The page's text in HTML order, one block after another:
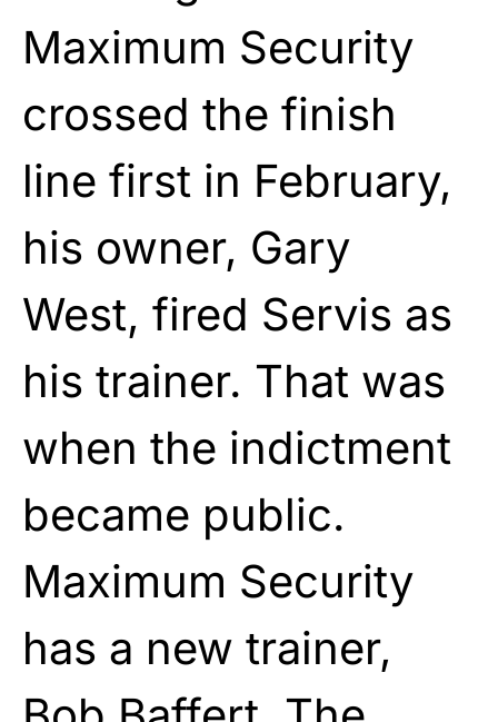
Maximum Security
crossed the finish
line first in February,
his owner, Gary
West, fired Servis as
his trainer. That was
when the indictment
became public.
Maximum Security
has a new trainer,